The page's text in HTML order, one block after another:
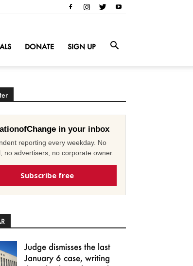
DONATE SIGN UP
in your inbox
reporting every weekday. No
no advertisers, no corporate owner.
Subscribe free
Judge dismisses the last
January 6 case, writing